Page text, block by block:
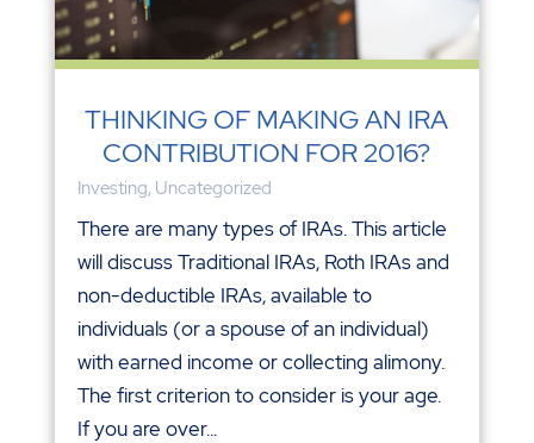
THINKING OF MAKING AN IRA
CONTRIBUTION FOR 2016?
Investing, Uncategorized
There are many types of IRAs. This article
will discuss Traditional IRAs, Roth IRAs and
non-deductible IRAs, available to
individuals (or a spouse of an individual)
with earned income or collecting alimony.
The first criterion to consider is your age.
If you are over...